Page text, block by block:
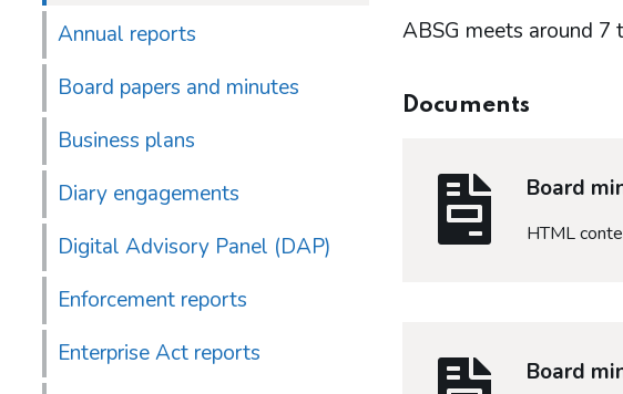
Annual reports
Board papers and minutes
Business plans
Diary engagements
Digital Advisory Panel (DAP)
Enforcement reports
Enterprise Act reports
ABSG meets around 7
Documents
Board
HTML
Board